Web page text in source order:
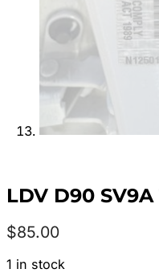
LDV D90 SV9A
$85.00
1 in stock